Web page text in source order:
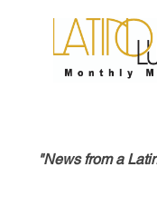
"News from a